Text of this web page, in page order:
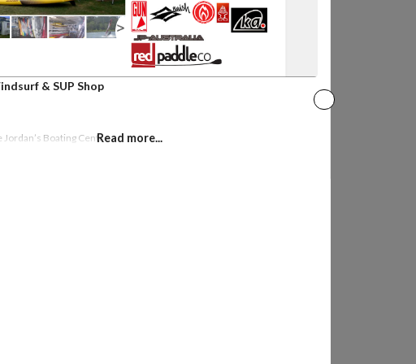
& SUP Shop
Jordan’s Boating CentreRead more...